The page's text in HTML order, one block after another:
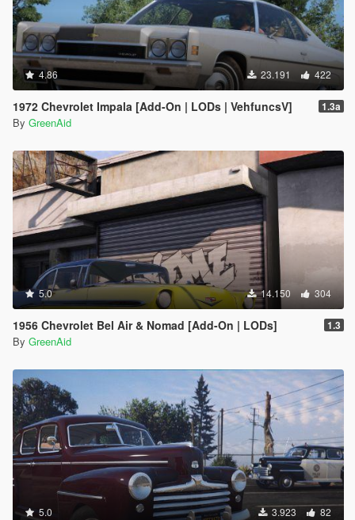
4.86 23.191 422
1972 Chevrolet Impala [Add-On | LODs | VehfuncsV] 1.3a
By GreenAid
5.0 14.150 304
1956 Chevrolet Bel Air & Nomad [Add-On | LODs] 1.3
By GreenAid
5.0 3.923 82